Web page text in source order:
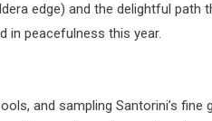
edge) and the delightful path
in peacefulness this year.
and sampling Santorini’s fine